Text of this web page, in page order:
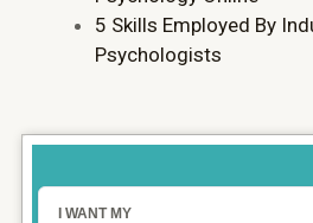
5 Skills Employed By
Psychologists